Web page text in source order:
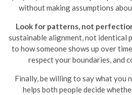
without making assumptions
Look for patterns, not
sustainable alignment, not identical
to how someone shows up over
respect your boundaries, and
Finally, be willing to say what you
helps both people decide